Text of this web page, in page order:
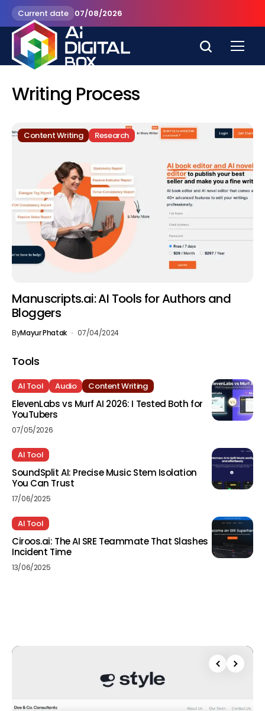
Current date 07/08/2026
Writing Process
Content Writing Research
Manuscripts.ai: AI Tools for Authors and
Bloggers
ByMayur Phatak 07/04/2024
Tools
AI Tool Audio Content Writing
ElevenLabs vs Murf AI 2026: I Tested Both for
YouTubers
07/05/2026
AI Tool
SoundSplit AI: Precise Music Stem Isolation
You Can Trust
17/06/2025
AI Tool
Ciroos.ai: The AI SRE Teammate That Slashes
Incident Time
13/06/2025